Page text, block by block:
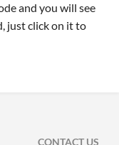
and you will see
just click on it to
CONTACT US